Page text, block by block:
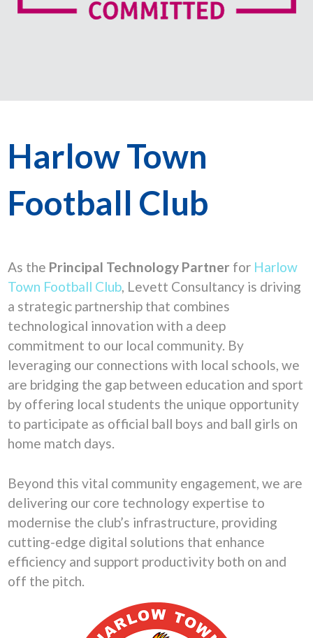
Harlow Town
Football Club
As the Principal Technology Partner for Harlow
Town Football Club, Levett Consultancy is driving
a strategic partnership that combines
technological innovation with a deep
commitment to our local community. By
leveraging our connections with local schools, we
are bridging the gap between education and sport
by offering local students the unique opportunity
to participate as official ball boys and ball girls on
home match days.
Beyond this vital community engagement, we are
delivering our core technology expertise to
modernise the club’s infrastructure, providing
cutting-edge digital solutions that enhance
efficiency and support productivity both on and
off the pitch.